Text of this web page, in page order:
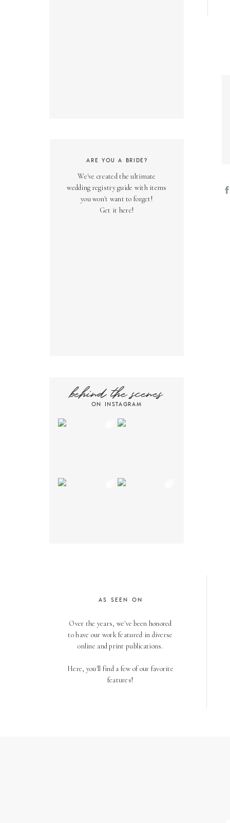
We've created the ultimate
wedding registry guide with items
you won't want to forget!
Get it here!
ARE YOU A BRIDE?
ON INSTAGRAM
behind the scenes
Over the years, we've been honored
to have our work featured in diverse
online and print publications.
Here, you'll find a few of our favorite
features!
AS SEEN ON